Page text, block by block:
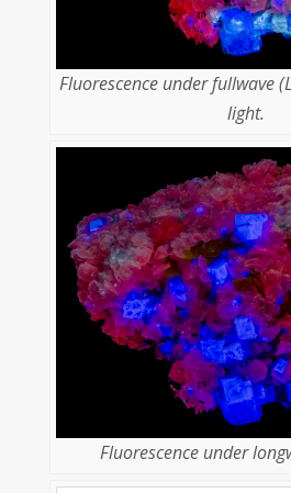
Fluorescence under fullwave
light.
Fluorescence under